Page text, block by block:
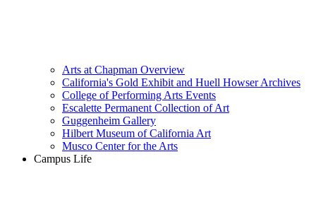
Arts at Chapman Overview
California's Gold Exhibit and Huell Howser Archives
College of Performing Arts Events
Escalette Permanent Collection of Art
Guggenheim Gallery
Hilbert Museum of California Art
Musco Center for the Arts
Campus Life